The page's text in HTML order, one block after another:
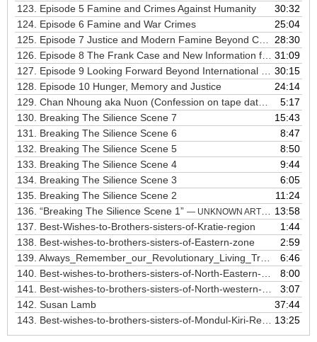
123. Episode 5 Famine and Crimes Against Humanity
30:32
124. Episode 6 Famine and War Crimes
25:04
125. Episode 7 Justice and Modern Famine Beyond Cambodia
28:30
126. Episode 8 The Frank Case and New Information from the ECCC About Rice Distribution
31:09
127. Episode 9 Looking Forward Beyond International Criminal Law the Human Right to Adequate Food
30:15
128. Episode 10 Hunger, Memory and Justice
24:14
129. Chan Nhoung aka Nuon (Confession on tape dated November, 19, 1977)
5:17
130. Breaking The Silience Scene 7
15:43
131. Breaking The Silience Scene 6
8:47
132. Breaking The Silience Scene 5
8:50
133. Breaking The Silience Scene 4
9:44
134. Breaking The Silience Scene 3
6:05
135. Breaking The Silience Scene 2
11:24
136. “Breaking The Silience Scene 1” — UNKNOWN ARTIST
13:58
137. Best-Wishes-to-Brothers-sisters-of-Kratie-region
1:44
138. Best-wishes-to-brothers-sisters-of-Eastern-zone
2:59
139. Always_Remember_our_Revolutionary_Living_Tradition
6:46
140. Best-wishes-to-brothers-sisters-of-North-Eastern-zone
8:00
141. Best-wishes-to-brothers-sisters-of-North-western-zone
3:07
142. Susan Lamb
37:44
143. Best-wishes-to-brothers-sisters-of-Mondul-Kiri-Region 13:25